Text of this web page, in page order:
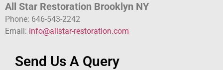
All Star Restoration Brooklyn NY
Phone: 646-543-2242
Email: info@allstar-restoration.com
Send Us A Query